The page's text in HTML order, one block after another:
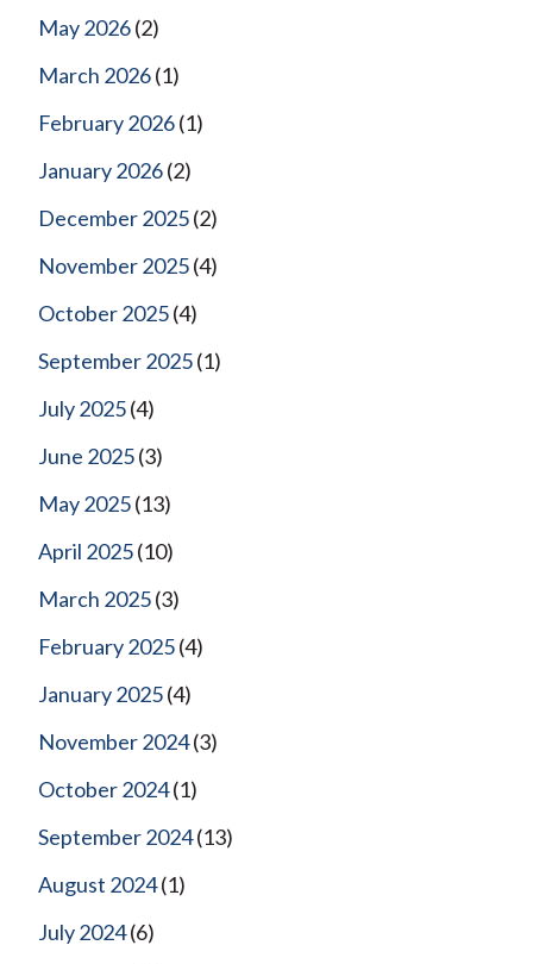
May 2026(2)
March 2026(1)
February 2026(1)
January 2026(2)
December 2025(2)
November 2025(4)
October 2025(4)
September 2025(1)
July 2025(4)
June 2025(3)
May 2025(13)
April 2025(10)
March 2025(3)
February 2025(4)
January 2025(4)
November 2024(3)
October 2024(1)
September 2024(13)
August 2024(1)
July 2024(6)